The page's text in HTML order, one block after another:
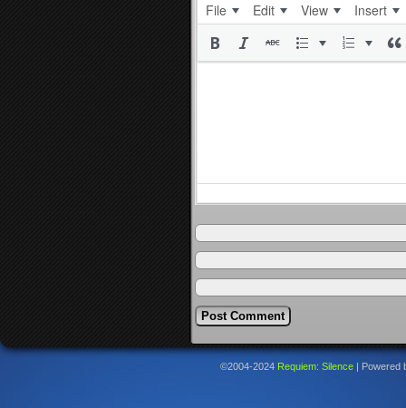
File Edit View Insert
©2004-2024 Requiem: Silence Powered